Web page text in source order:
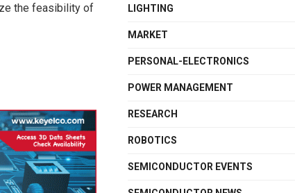
the feasibility of
LIGHTING
MARKET
PERSONAL-ELECTRONICS
POWER MANAGEMENT
RESEARCH
ROBOTICS
SEMICONDUCTOR EVENTS